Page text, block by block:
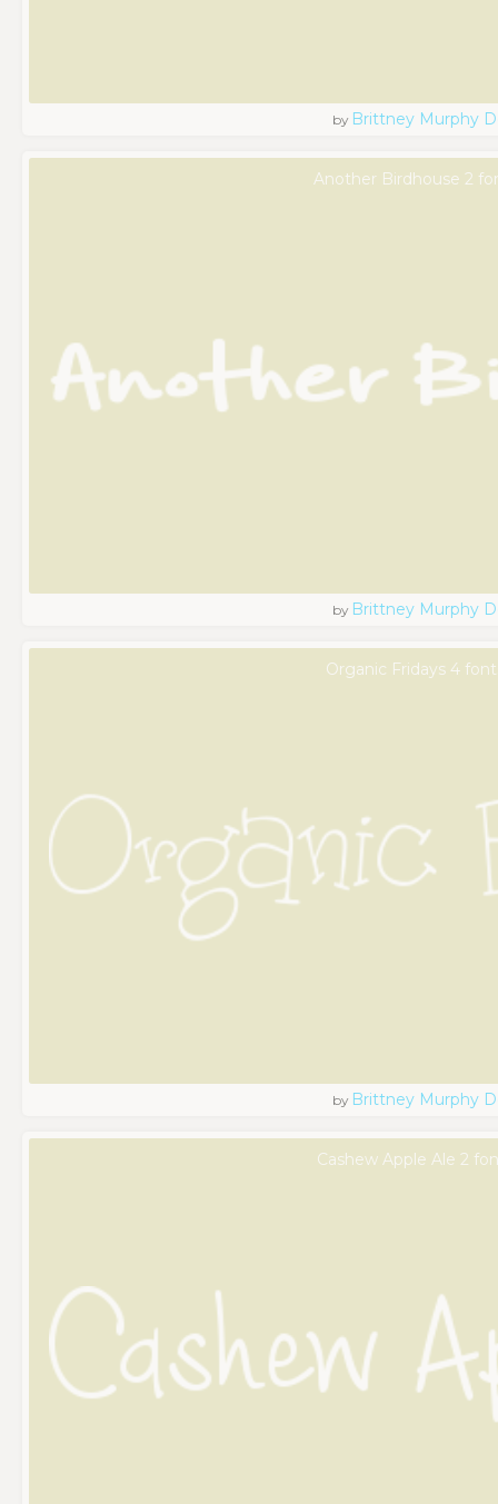
by Brittney Murphy
Another Birdhouse 2
by Brittney Murphy
Organic Fridays 4
by Brittney Murphy
Cashew Apple Ale 2